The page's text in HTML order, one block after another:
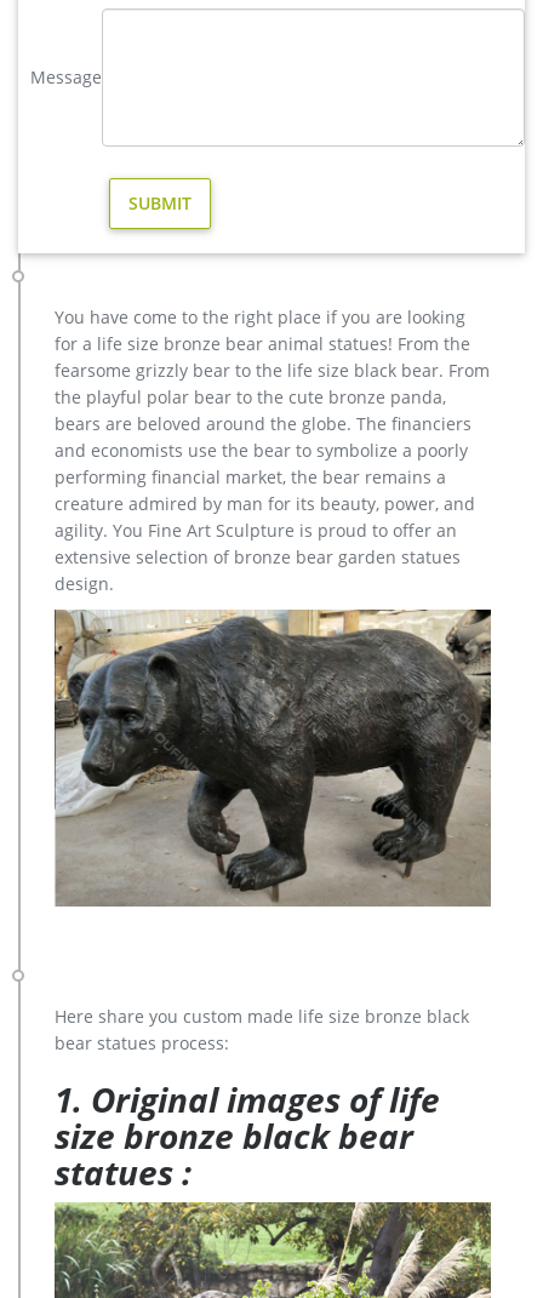
Decorate your yard with one of our Recycled Aluminum
Bull Moose Metal Garden Statue | Poor Man's Bronze
theme park, golf course ornaments, childrens play areas,
themed events.
Outdoor Moose Statue for Lawn Garden Decoration
This outdoor moose statue is perfect for lawn garden
decoration. we can custom moose statue in any style, size,
color as you want. Welcome to contact us.
Message
You have come to the right place if you are looking
for a life size bronze bear animal statues! From the
fearsome grizzly bear to the life size black bear. From
the playful polar bear to the cute bronze panda,
bears are beloved around the globe. The financiers
and economists use the bear to symbolize a poorly
performing financial market, the bear remains a
creature admired by man for its beauty, power, and
agility. You Fine Art Sculpture is proud to offer an
extensive selection of bronze bear garden statues
design.
Here share you custom made life size bronze black
bear statues process:
1. Original images of life
size bronze black bear
statues :